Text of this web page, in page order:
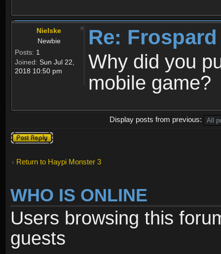
Nielske
Newbie
Posts: 1
Joined: Sun Jul 22,
2018 10:50 pm
Re:
Why did you
mobile game?
Display posts from previous:
Post a reply
Return to Haypi Monster 3
WHO IS ONLINE
Users browsing this
guests